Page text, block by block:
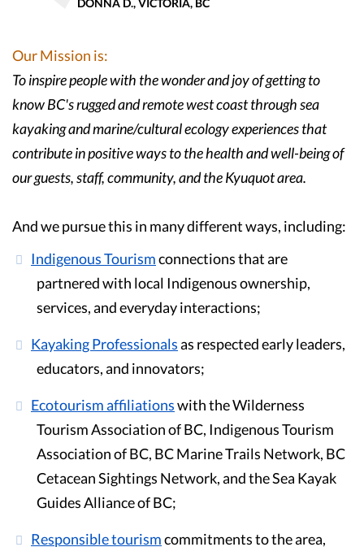
DONNA D., VICTORIA, BC
Our Mission is:
To inspire people with the wonder and joy of getting to
know BC's rugged and remote west coast through sea
kayaking and marine/cultural ecology experiences that
contribute in positive ways to the health and well-being of
our guests, staff, community, and the Kyuquot area.
And we pursue this in many different ways, including:
Indigenous Tourismconnections that are
partnered with local Indigenous ownership,
services, and everyday interactions;
Kayaking Professionalsas respected early leaders,
educators, and innovators;
Ecotourism affiliationswith the Wilderness
Tourism Association of BC, Indigenous Tourism
Association of BC, BC Marine Trails Network, BC
Cetacean Sightings Network, and the Sea Kayak
Guides Alliance of BC;
Responsible tourismcommitments to the area,